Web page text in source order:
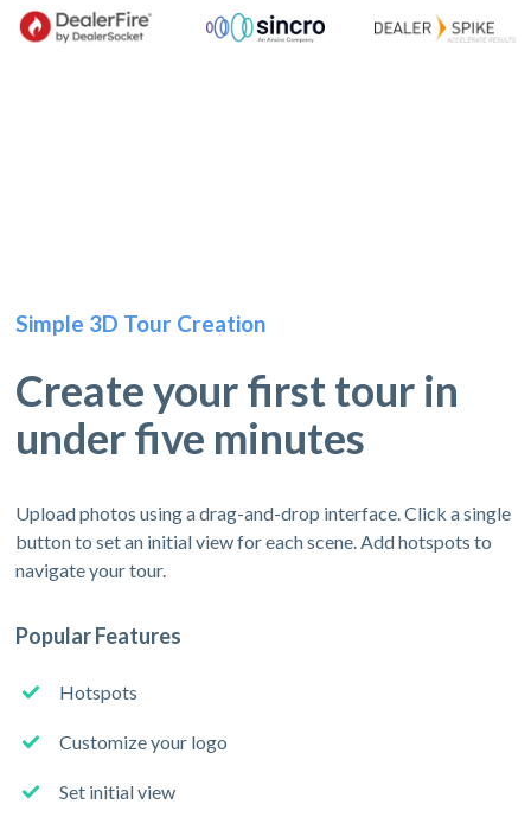
Simple 3D Tour Creation
Create your first tour in
under five minutes
Upload photos using a drag-and-drop interface. Click a single
button to set an initial view for each scene. Add hotspots to
navigate your tour.
Popular Features
Hotspots
Customize your logo
Set initial view